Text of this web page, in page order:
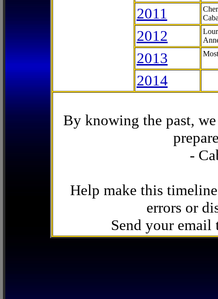
2011
2012
2013
2014
By knowing the past,
-
Help make this
errors or
Send your email